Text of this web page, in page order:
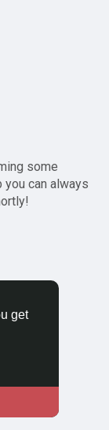
get
some
you can always